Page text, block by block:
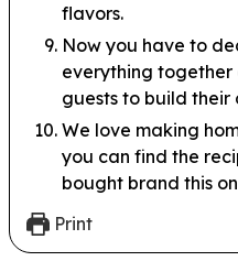
flavors.
Now you have to
everything
guests to build their
We love making
you can find the
bought brand this
Print